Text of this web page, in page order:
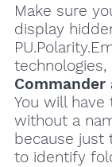
Make sure
display
technologies,
You will
without a
because just
to identify